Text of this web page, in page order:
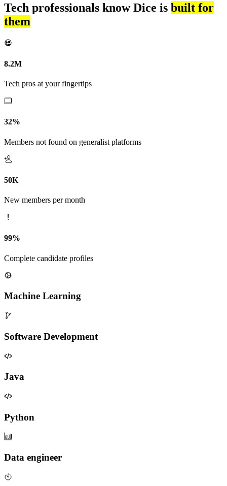
Tech professionals know Dice is built for
them
8.2M
Tech pros at your fingertips
32%
Members not found on generalist platforms
50K
New members per month
99%
Complete candidate profiles
Machine Learning
Software Development
Java
Python
Data engineer